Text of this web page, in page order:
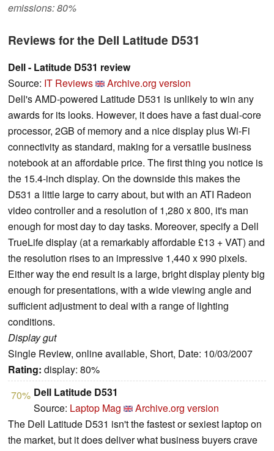
emissions: 80%
Reviews for the Dell Latitude D531
Dell - Latitude D531 review
Source: IT Reviews
Archive.org version
Dell's AMD-powered Latitude D531 is unlikely to win any
awards for its looks. However, it does have a fast dual-core
processor, 2GB of memory and a nice display plus Wi-Fi
connectivity as standard, making for a versatile business
notebook at an affordable price. The first thing you notice is
the 15.4-inch display. On the downside this makes the
D531 a little large to carry about, but with an ATI Radeon
video controller and a resolution of 1,280 x 800, it's man
enough for most day to day tasks. Moreover, specify a Dell
TrueLife display (at a remarkably affordable £13 + VAT) and
the resolution rises to an impressive 1,440 x 990 pixels.
Either way the end result is a large, bright display plenty big
enough for presentations, with a wide viewing angle and
sufficient adjustment to deal with a range of lighting
conditions.
Display gut
Single Review, online available, Short, Date: 10/03/2007
Rating: display: 80%
70% Dell Latitude D531
Source: Laptop Mag
Archive.org version
The Dell Latitude D531 isn't the fastest or sexiest laptop on
the market, but it does deliver what business buyers crave